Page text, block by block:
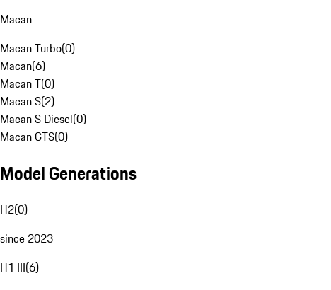
Macan
Macan Turbo(0)
Macan(6)
Macan T(0)
Macan S(2)
Macan S Diesel(0)
Macan GTS(0)
Model Generations
H2(0)
since 2023
H1 III(6)